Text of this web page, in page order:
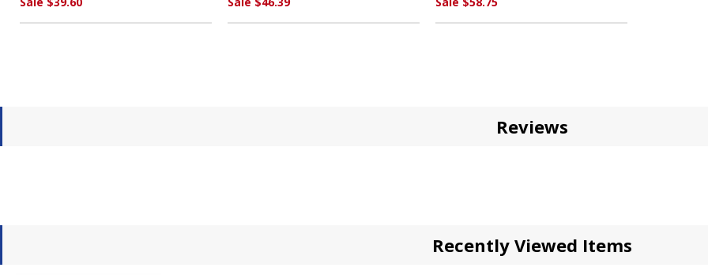
Reviews
Recently Viewed Items